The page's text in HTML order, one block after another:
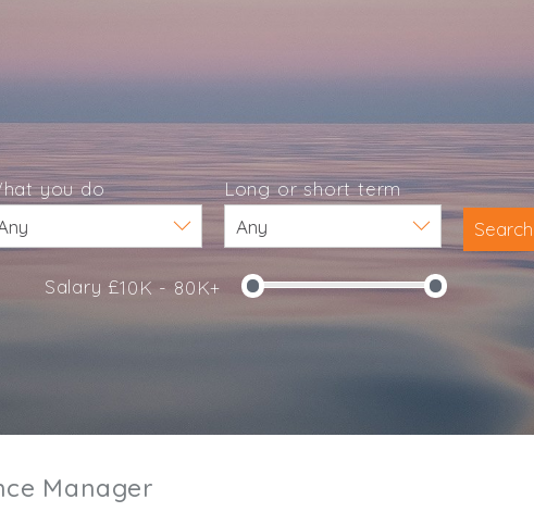
you do Long or short term
Salary £10K - 80K+
Search
Manager